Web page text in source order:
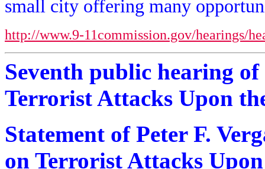
small city offering many
http://www.9-11commission.gov/hearings/
Seventh public hearing
Terrorist Attacks Upon
Statement of Peter F.
on Terrorist Attacks